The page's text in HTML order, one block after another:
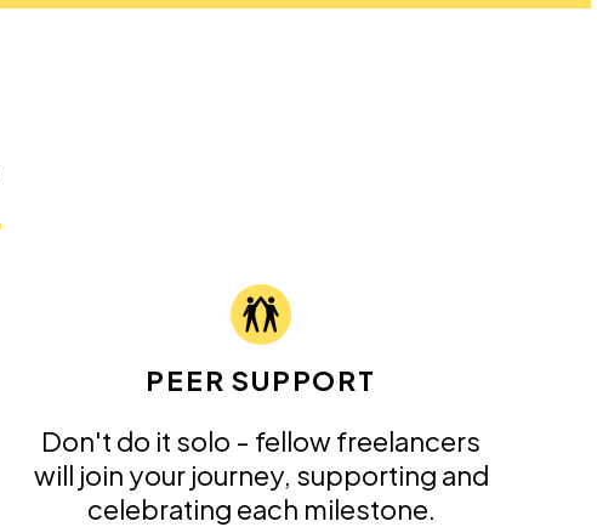
PEER SUPPORT
Don't do it solo - fellow freelancers
will join your journey, supporting and
celebrating each milestone.